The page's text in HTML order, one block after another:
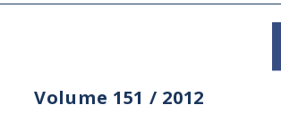
Volume 151 / 2012